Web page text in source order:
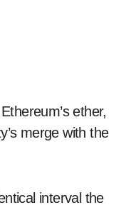
merge with the
interval the